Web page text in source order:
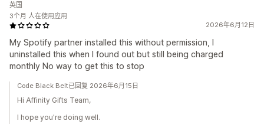
2026年6月12日
My Spotify partner installed this without permission, I
uninstalled this when I found out but still being charged
monthly No way to get this to stop
英国
3个月 人在使用应用
Code Black Belt已回复 2026年6月15日
Hi Affinity Gifts Team,
I hope you're doing well.